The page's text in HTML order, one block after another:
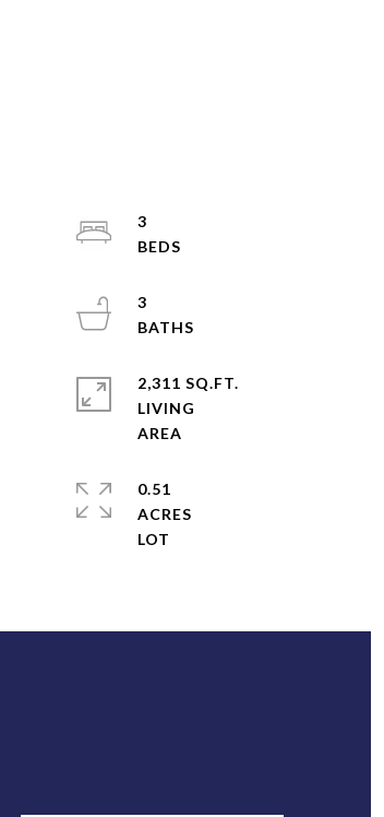
3
3
2,311 SQ.FT.
LIVING
0.51
ACRES